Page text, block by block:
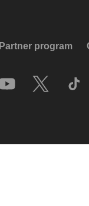
Partner program